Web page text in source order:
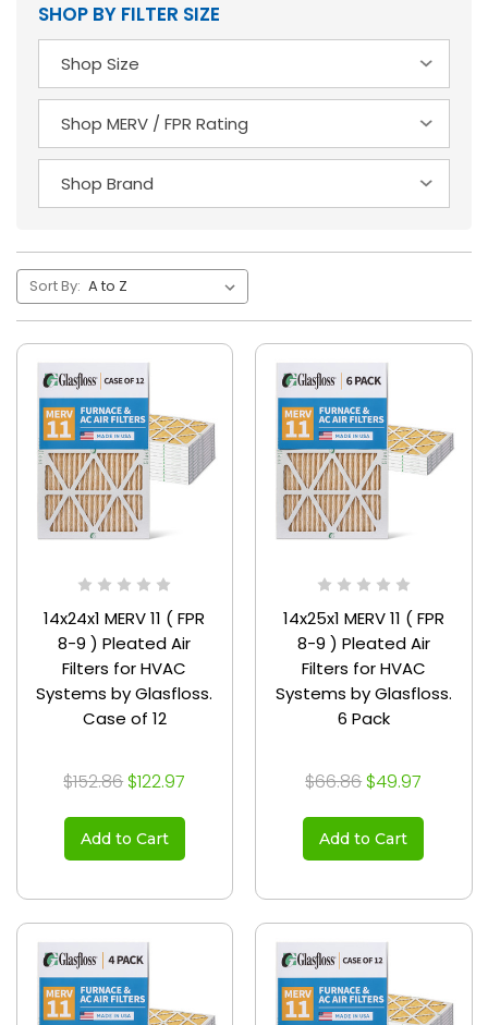
SHOP BY FILTER SIZE
Sort By:
14x24x1 MERV 11 ( FPR
8-9 ) Pleated Air
Filters for HVAC
Systems by Glasfloss.
Case of 12
$152.86 $122.97
Add to Cart
14x25x1 MERV 11 ( FPR
8-9 ) Pleated Air
Filters for HVAC
Systems by Glasfloss.
6 Pack
$66.86 $49.97
Add to Cart